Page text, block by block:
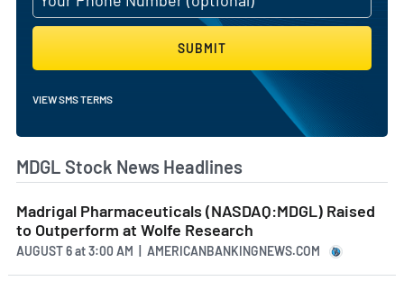
SUBMIT
VIEW SMS TERMS
MDGL Stock News Headlines
Madrigal Pharmaceuticals (NASDAQ:MDGL) Raised
to Outperform at Wolfe Research
AUGUST 6at3:00 AM | AMERICANBANKINGNEWS.COM